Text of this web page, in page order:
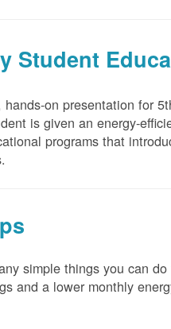
Student
on presentation for
is given an energy-
programs that
simple things you can
and a lower monthly